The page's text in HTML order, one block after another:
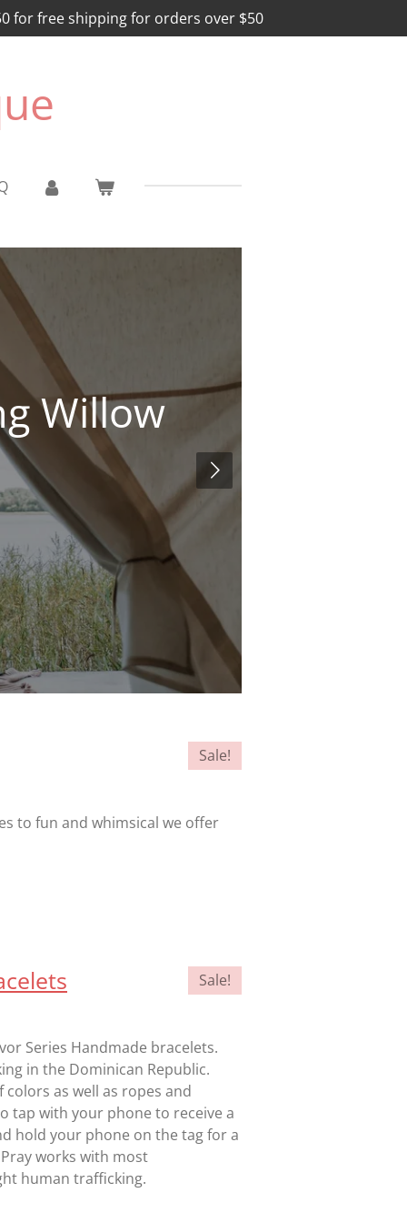
for free shipping for orders over $50
Willow
Sale!
to fun and whimsical we offer
Sale!
Series Handmade bracelets.
in the Dominican Republic.
as well as ropes and
tap with your phone to receive a
hold your phone on the tag for a
works with most
human trafficking.